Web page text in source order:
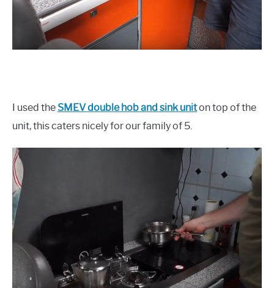
I used the SMEV double hob and sink uniton top of the
unit, this caters nicely for our family of 5.